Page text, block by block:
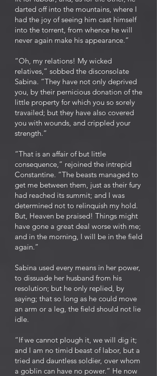
darted off into the mountains, where I
had the joy of seeing him cast himself
into the torrent, from whence he will
never again make his appearance.”
“Oh, my relations! My wicked
relatives,” sobbed the disconsolate
Sabina. “They have not only deprived
you, by their pernicious donation of the
little property for which you so sorely
travailed; but they have also covered
you with wounds, and crippled your
strength.”
“That is an affair of but little
consequence,” rejoined the intrepid
Constantine. “The beasts managed to
get me between them, just as their fury
had reached its summit; and I was
determined not to relinquish my hold.
But, Heaven be praised! Things might
have gone a great deal worse with me;
and in the morning, I will be in the field
again.”
Sabina used every means in her power,
to dissuade her husband from his
resolution; but he only replied, by
saying; that so long as he could move
an arm or a leg, the field should not lie
idle.
“If we cannot plough it, we will dig it;
and I am no timid beast of labor, but a
tried and dauntless soldier, over whom
a goblin can have no power.” He now